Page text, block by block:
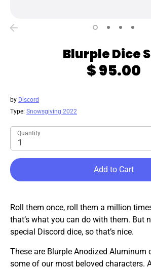
Blurple Dice
$ 95.00
by Discord
Type: Snowsgiving 2022
Quantity
1
Add to Cart
Roll them once, roll them a million
that’s what you can do with them. But
special Discord dice, so that’s nice.
These are Blurple Anodized Aluminum
some of our most beloved characters.